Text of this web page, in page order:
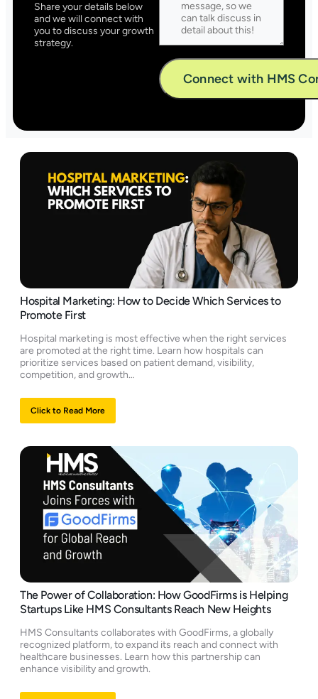
Share your details below
and we will connect with
you to discuss your growth
strategy.
Hospital Marketing: How to Decide Which Services to
Promote First
Hospital marketing is most effective when the right services
are promoted at the right time. Learn how hospitals can
prioritize services based on patient demand, visibility,
competition, and growth…
Click to Read More
The Power of Collaboration: How GoodFirms is Helping
Startups Like HMS Consultants Reach New Heights
HMS Consultants collaborates with GoodFirms, a globally
recognized platform, to expand its reach and connect with
healthcare businesses. Learn how this partnership can
enhance visibility and growth.